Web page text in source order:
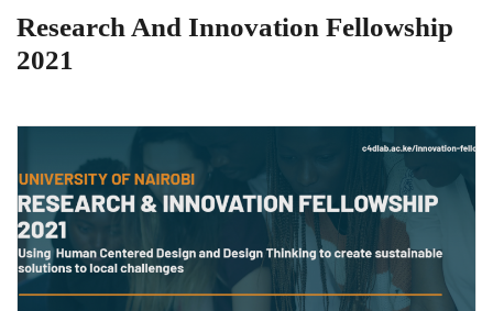
Research And Innovation Fellowship
2021